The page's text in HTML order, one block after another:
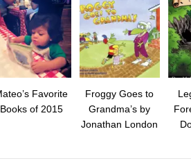
Favorite
Books of 2015
Froggy Goes to
Grandma’s by
Jonathan London